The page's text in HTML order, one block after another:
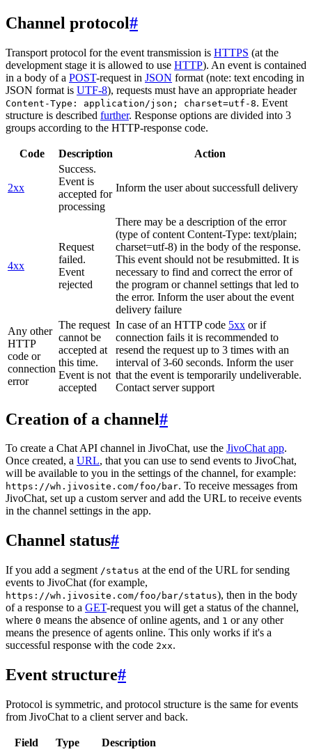
Channel protocol#
Transport protocol for the event transmission is HTTPS (at the
development stage it is allowed to use HTTP). An event is contained
in a body of a POST-request in JSON format (note: text encoding in
JSON format is UTF-8), requests must have an appropriate header
Content-Type: application/json; charset=utf-8. Event
structure is described further. Response options are divided into 3
groups according to the HTTP-response code.
Code Description Action
2xx
Success.
Event is
accepted for
processing
Inform the user about successfull delivery
4xx
Request
failed.
Event
rejected
There may be a description of the error
(type of content Content-Type: text/plain;
charset=utf-8) in the body of the response.
This event should not be resubmitted. It is
necessary to find and correct the error of
the program or channel settings that led to
the error. Inform the user about the event
delivery failure
Any other
HTTP
code or
connection
error
The request
cannot be
accepted at
this time.
Event is not
accepted
In case of an HTTP code 5xx or if
connection fails it is recommended to
resend the request up to 3 times with an
interval of 3-60 seconds. Inform the user
that the event is temporarily undeliverable.
Contact server support
Creation of a channel#
To create a Chat API channel in JivoChat, use the JivoChat app.
Once created, a URL, that you can use to send events to JivoChat,
will be available to you in the settings of the channel, for example:
https://wh.jivosite.com/foo/bar. To receive messages from
JivoChat, set up a custom server and add the URL to receive events
in the channel settings in the app.
Channel status#
If you add a segment /status at the end of the URL for sending
events to JivoChat (for example,
https://wh.jivosite.com/foo/bar/status), then in the body
of a response to a GET-request you will get a status of the channel,
where 0 means the absence of online agents, and 1 or any other
means the presence of agents online. This only works if it's a
successful response with the code 2xx.
Event structure#
Protocol is symmetric, and protocol structure is the same for events
from JivoChat to a client server and back.
Field Type
Description